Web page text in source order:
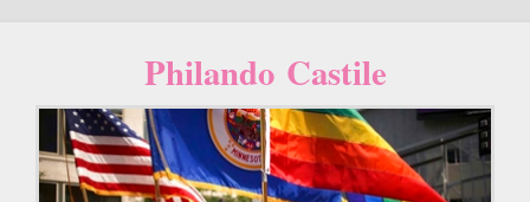
Philando Castile